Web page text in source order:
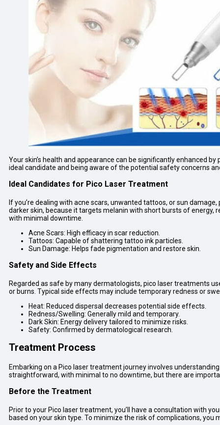
Your skin’s health and appearance can be significantly enhanced
ideal candidate and being aware of the potential safety concerns
Ideal Candidates for Pico Laser Treatment
If you’re dealing with acne scars, unwanted tattoos, or sun
darker skin, because it targets melanin with short bursts of energy,
with minimal downtime.
Acne Scars: High efficacy in scar reduction.
Tattoos: Capable of shattering tattoo ink particles.
Sun Damage: Helps fade pigmentation and restore skin.
Safety and Side Effects
Regarded as safe by many dermatologists, pico laser treatments
or burns. Typical side effects may include temporary redness or
Heat: Reduced dispersal decreases potential side effects.
Redness/Swelling: Generally mild and temporary.
Dark Skin: Energy delivery tailored to minimize risks.
Safety: Confirmed by dermatological research.
Treatment Process
Embarking on a Pico laser treatment journey involves
straightforward, with minimal to no downtime, but there are
Before the Treatment
Prior to your Pico laser treatment, you’ll have a consultation with
based on your skin type. To minimize the risk of complications, you